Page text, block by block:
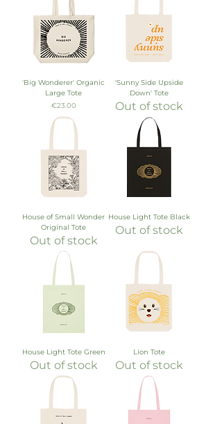
'Big Wonderer' Organic
Large Tote
Price
€23.00
'Sunny Side Upside
Down' Tote
Out of stock
House of Small Wonder
Original Tote
Out of stock
House Light Tote Black
Out of stock
House Light Tote Green
Out of stock
Lion Tote
Out of stock